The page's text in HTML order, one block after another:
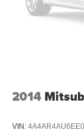
2014
VIN: